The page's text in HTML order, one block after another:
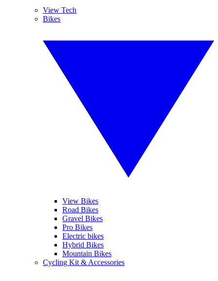
View Tech
Bikes
View Bikes
Road Bikes
Gravel Bikes
Pro Bikes
Electric bikes
Hybrid Bikes
Mountain Bikes
Cycling Kit & Accessories